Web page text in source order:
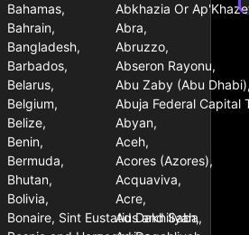
Bahamas,
Bahrain,
Bangladesh,
Barbados,
Belarus,
Belgium,
Belize,
Benin,
Bermuda,
Bhutan,
Bolivia,
Bonaire, Sint Eustatius and Saba,
Abkhazia Or
Abra,
Abruzzo,
Abseron Rayonu,
Abu Zaby (Abu Dhabi),
Abuja Federal Capital
Abyan,
Aceh,
Acores (Azores),
Acquaviva,
Acre,
Ad Dakhiliyah,